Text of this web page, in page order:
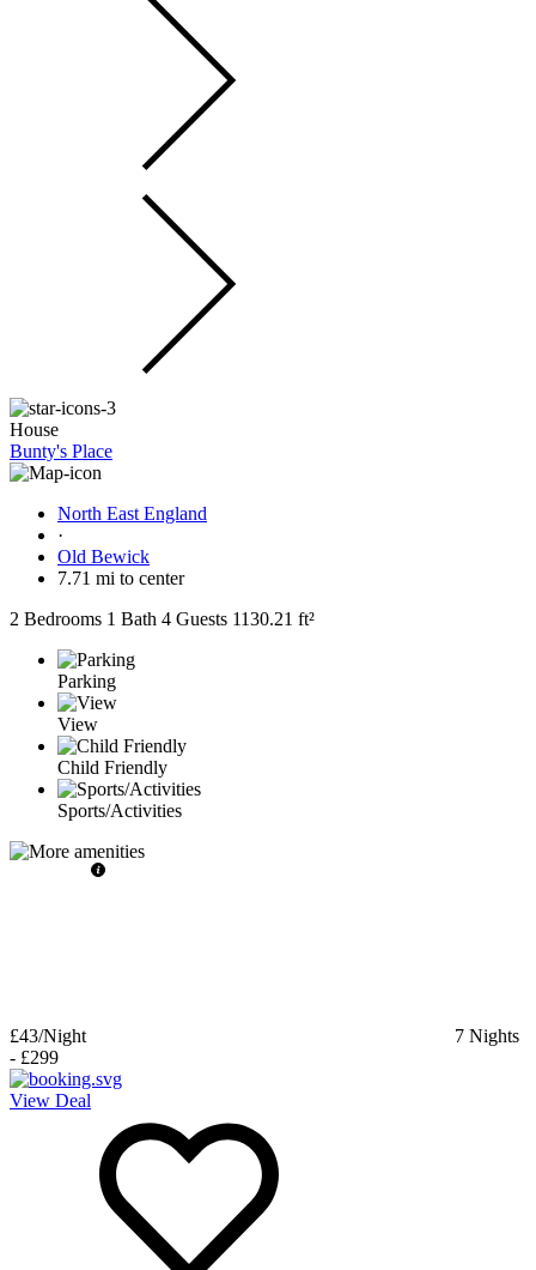
House
Bunty's Place
North East England
·
Old Bewick
7.71 mi to center
2 Bedrooms 1 Bath 4 Guests 1130.21 ft²
Parking
View
Child Friendly
Sports/Activities
£43/Night 7 Nights
- £299
View Deal